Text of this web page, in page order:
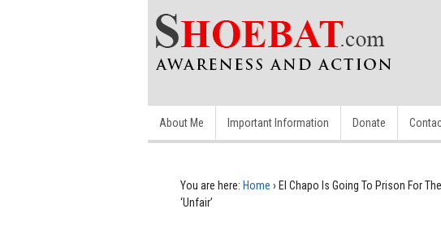
About Me Important Information Donate
You are here: Home › El Chapo Is Going To Prison For
‘Unfair’